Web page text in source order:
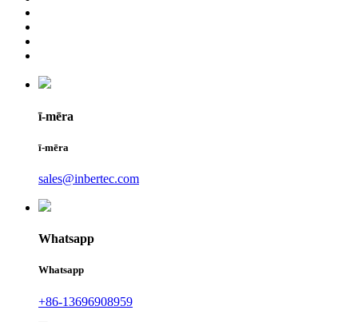
ī-mēra
ī-mēra
sales@inbertec.com
Whatsapp
Whatsapp
+86-13696908959